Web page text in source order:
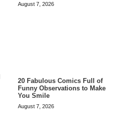
August 7, 2026
20 Fabulous Comics Full of
Funny Observations to Make
You Smile
August 7, 2026